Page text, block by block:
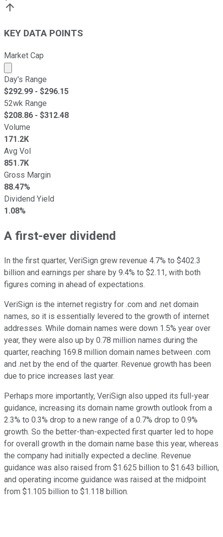
KEY DATA POINTS
Market Cap
Market cap calculated using publicly traded shares
Day's Range
$292.99 - $296.15
52wk Range
$208.86 - $312.48
Volume
171.2K
Avg Vol
851.7K
Gross Margin
88.47%
Dividend Yield
1.08%
A first-ever dividend
In the first quarter, VeriSign grew revenue 4.7% to $402.3
billion and earnings per share by 9.4% to $2.11, with both
figures coming in ahead of expectations.
VeriSign is the internet registry for .com and .net domain
names, so it is essentially levered to the growth of internet
addresses. While domain names were down 1.5% year over
year, they were also up by 0.78 million names during the
quarter, reaching 169.8 million domain names between .com
and .net by the end of the quarter. Revenue growth has been
due to price increases last year.
Perhaps more importantly, VeriSign also upped its full-year
guidance, increasing its domain name growth outlook from a
2.3% to 0.3% drop to a new range of a 0.7% drop to 0.9%
growth. So the better-than-expected first quarter led to hope
for overall growth in the domain name base this year, whereas
the company had initially expected a decline. Revenue
guidance was also raised from $1.625 billion to $1.643 billion,
and operating income guidance was raised at the midpoint
from $1.105 billion to $1.118 billion.